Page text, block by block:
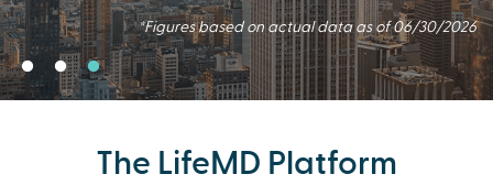
*Figures based on actual data as of 06/30/2026
*Figures based on actual data as of 06/30/2026
The LifeMD Platform